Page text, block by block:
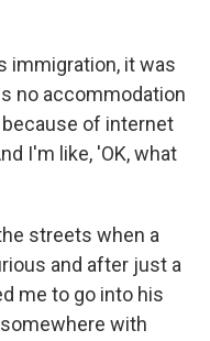
immigration, it was
no accommodation
of internet
I'm like, 'OK, what
streets when a
and after just a
me to go into his
with